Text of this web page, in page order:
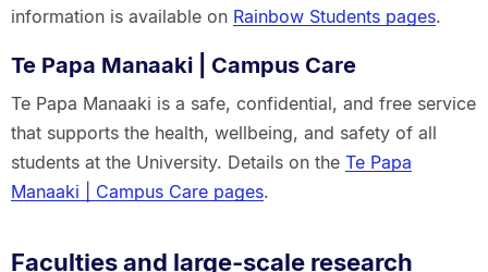
information is available on Rainbow Students pages.
Te Papa Manaaki | Campus Care
Te Papa Manaaki is a safe, confidential, and free service
that supports the health, wellbeing, and safety of all
students at the University. Details on the Te Papa
Manaaki | Campus Care pages.
Faculties and large-scale research